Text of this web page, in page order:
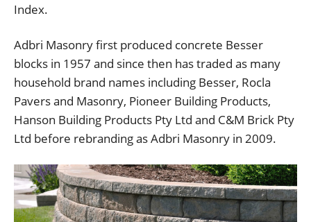
Index.
Adbri Masonry first produced concrete Besser
blocks in 1957 and since then has traded as many
household brand names including Besser, Rocla
Pavers and Masonry, Pioneer Building Products,
Hanson Building Products Pty Ltd and C&M Brick Pty
Ltd before rebranding as Adbri Masonry in 2009.